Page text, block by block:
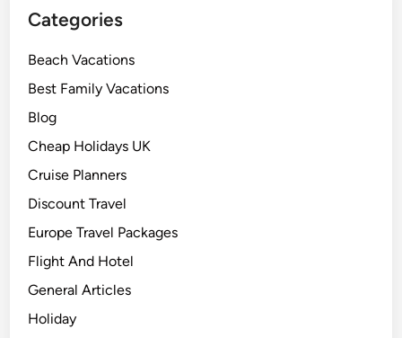
Categories
Beach Vacations
Best Family Vacations
Blog
Cheap Holidays UK
Cruise Planners
Discount Travel
Europe Travel Packages
Flight And Hotel
General Articles
Holiday